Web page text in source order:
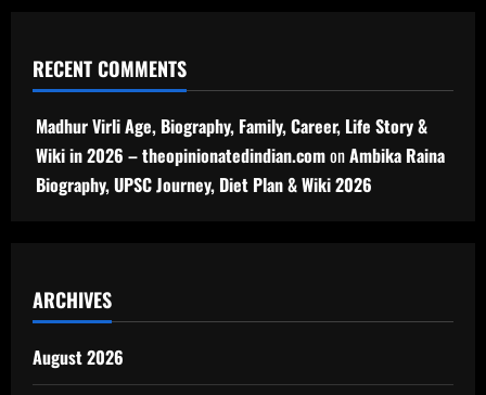
RECENT COMMENTS
Madhur Virli Age, Biography, Family, Career, Life Story &
Wiki in 2026 – theopinionatedindian.comonAmbika Raina
Biography, UPSC Journey, Diet Plan & Wiki 2026
ARCHIVES
August 2026